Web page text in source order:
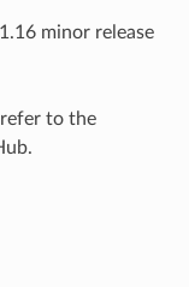
minor release
refer to the